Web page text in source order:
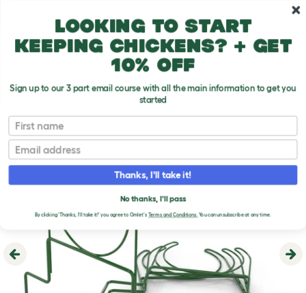
Previous
Looking to start
keeping chickens? + get
10% off
Sign up to our 3 part email course with all the main information to get you
started
First name
Email
Thanks, I'll take it!
No thanks, I'll pass
By clicking 'Thanks, I'll take it!' you agree to Omlet'sTerms and Conditions.You can unsubscribe at any time.